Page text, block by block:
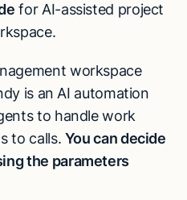
for AI-assisted project
workspace
is an AI automation
to handle work
to calls. You can decide
the parameters